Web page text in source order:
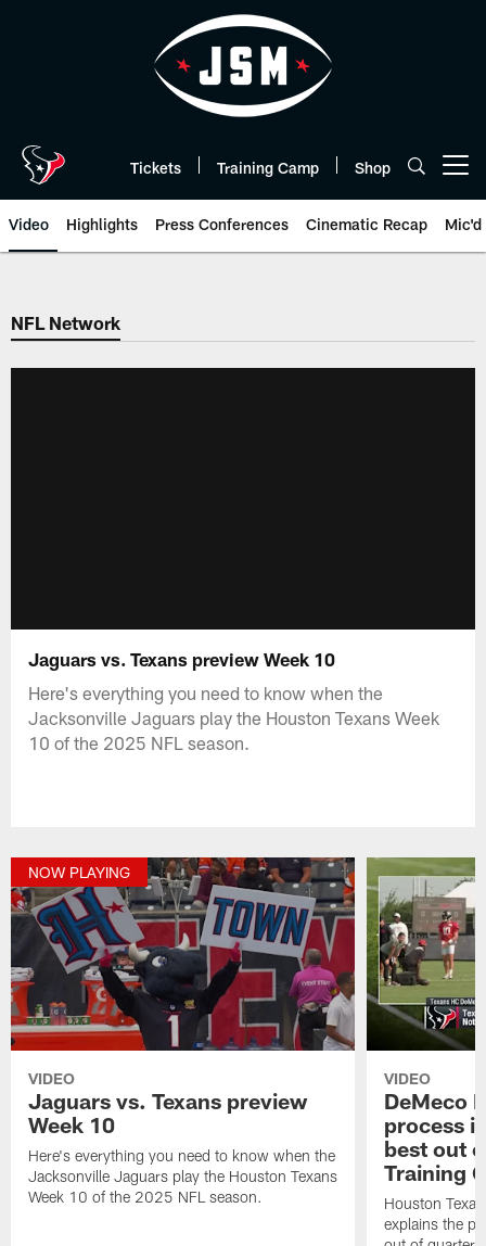
Tickets Training Camp Shop
Video Highlights Press Conferences Cinematic Recap Mic'd
NFL Network
Jaguars vs. Texans preview Week 10
Here's everything you need to know when the
Jacksonville Jaguars play the Houston Texans Week
10 of the 2025 NFL season.
NOW PLAYING
VIDEO
Jaguars vs. Texans preview
Week 10
Here's everything you need to know when the
Jacksonville Jaguars play the Houston Texans
Week 10 of the 2025 NFL season.
VIDEO
DeMeco
process
best out
Training
Houston
explains the